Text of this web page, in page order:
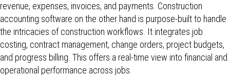
revenue, expenses, invoices, and payments. Construction
accounting software on the other hand is purpose-built to handle
the intricacies of construction workflows. It integrates job
costing, contract management, change orders, project budgets,
and progress billing. This offers a real-time view into financial and
operational performance across jobs.